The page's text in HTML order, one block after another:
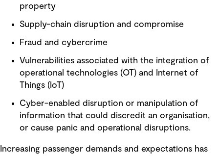
property
Supply-chain disruption and compromise
Fraud and cybercrime
Vulnerabilities associated with the integration of
operational technologies (OT) and Internet of
Things (IoT)
Cyber-enabled disruption or manipulation of
information that could discredit an organisation,
or cause panic and operational disruptions.
Increasing passenger demands and expectations has